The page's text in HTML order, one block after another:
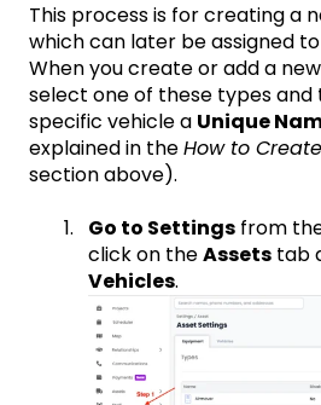
This process is for creating a
which can later be assigned
When you create or add a new
select one of these types and
specific vehicle a Unique
explained in theHow to
section above).
Go to Settings from
click on theAssets tab
Vehicles.